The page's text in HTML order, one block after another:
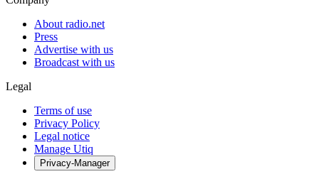
About radio.net
Press
Advertise with us
Broadcast with us
Legal
Terms of use
Privacy Policy
Legal notice
Manage Utiq
Privacy-Manager